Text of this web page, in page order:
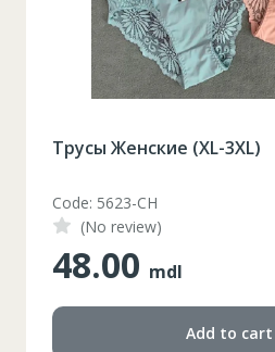
Трусы Женские (XL-3XL)
Code: 5623-CH
(No review)
48.00 mdl
Add to cart